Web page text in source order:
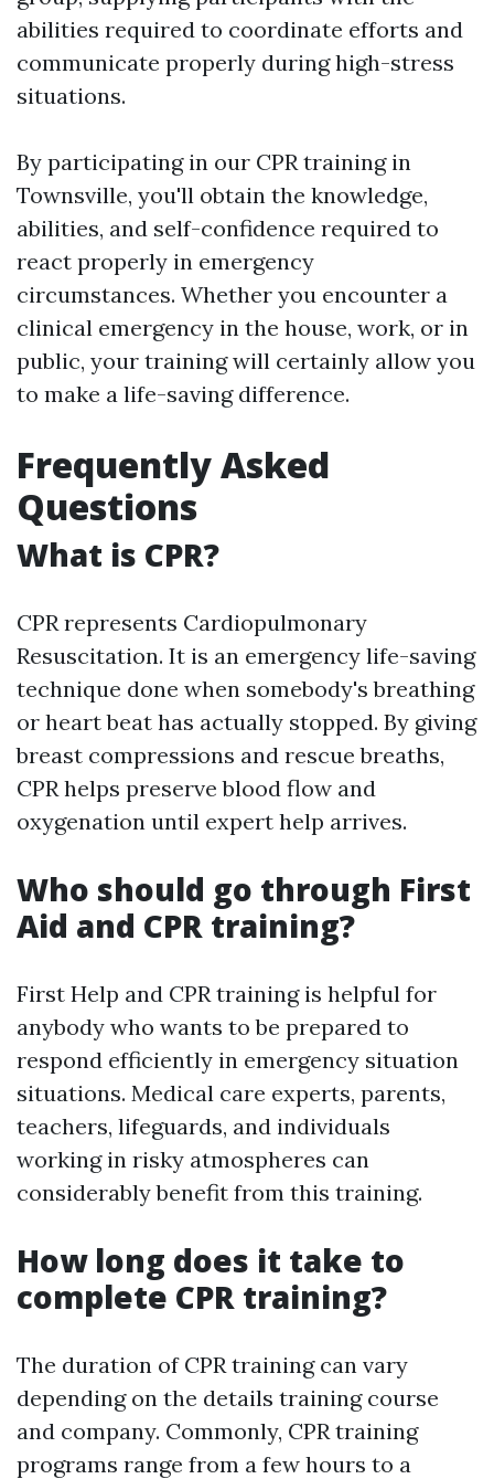
abilities required to coordinate efforts and
communicate properly during high-stress
situations.
By participating in our CPR training in
Townsville, you'll obtain the knowledge,
abilities, and self-confidence required to
react properly in emergency
circumstances. Whether you encounter a
clinical emergency in the house, work, or in
public, your training will certainly allow you
to make a life-saving difference.
Frequently Asked
Questions
What is CPR?
CPR represents Cardiopulmonary
Resuscitation. It is an emergency life-saving
technique done when somebody's breathing
or heart beat has actually stopped. By giving
breast compressions and rescue breaths,
CPR helps preserve blood flow and
oxygenation until expert help arrives.
Who should go through First
Aid and CPR training?
First Help and CPR training is helpful for
anybody who wants to be prepared to
respond efficiently in emergency situation
situations. Medical care experts, parents,
teachers, lifeguards, and individuals
working in risky atmospheres can
considerably benefit from this training.
How long does it take to
complete CPR training?
The duration of CPR training can vary
depending on the details training course
and company. Commonly, CPR training
programs range from a few hours to a